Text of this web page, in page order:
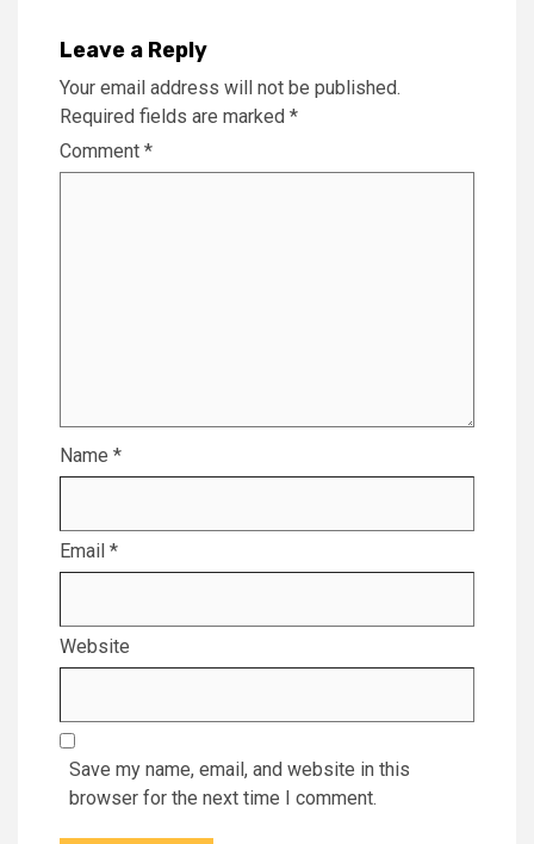
Leave a Reply
Your email address will not be published.
Required fields are marked *
Comment *
Name *
Email *
Website
Save my name, email, and website in this
browser for the next time I comment.